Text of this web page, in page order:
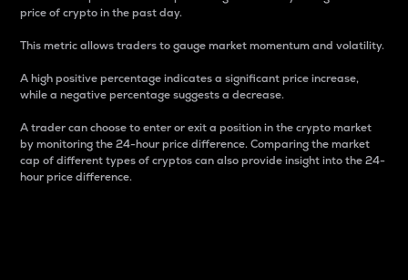
price of crypto in the past day.
This metric allows traders to gauge market momentum and volatility.
A high positive percentage indicates a significant price increase,
while a negative percentage suggests a decrease.
A trader can choose to enter or exit a position in the crypto market
by monitoring the 24-hour price difference. Comparing the market
cap of different types of cryptos can also provide insight into the 24-
hour price difference.